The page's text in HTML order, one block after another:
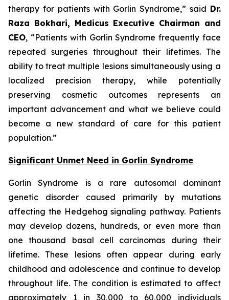
therapy for patients with Gorlin Syndrome,” said Dr.
Raza Bokhari, Medicus Executive Chairman and
CEO, “Patients with Gorlin Syndrome frequently face
repeated surgeries throughout their lifetimes. The
ability to treat multiple lesions simultaneously using a
localized precision therapy, while potentially
preserving cosmetic outcomes represents an
important advancement and what we believe could
become a new standard of care for this patient
population.”
Significant Unmet Need in Gorlin Syndrome
Gorlin Syndrome is a rare autosomal dominant
genetic disorder caused primarily by mutations
affecting the Hedgehog signaling pathway. Patients
may develop dozens, hundreds, or even more than
one thousand basal cell carcinomas during their
lifetime. These lesions often appear during early
childhood and adolescence and continue to develop
throughout life. The condition is estimated to affect
approximately 1 in 30,000 to 60,000 individuals